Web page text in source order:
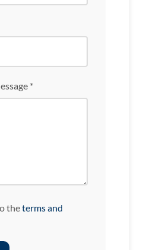
*
theterms and